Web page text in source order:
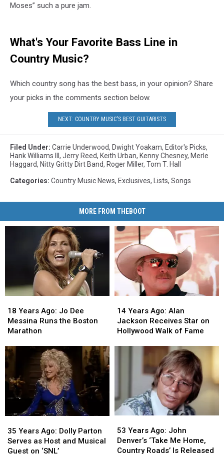
Moses” such a pure jam.
What's Your Favorite Bass Line in
Country Music?
Which country song has the best bass, in your opinion? Share
your picks in the comments section below.
NEXT: COUNTRY MUSIC'S BEST GUITARISTS
Filed Under: Carrie Underwood, Dwight Yoakam, Editor's Picks,
Hank Williams III , Jerry Reed, Keith Urban, Kenny Chesney, Merle
Haggard, Nitty Gritty Dirt Band, Roger Miller, Tom T. Hall
Categories: Country Music News, Exclusives, Lists, Songs
MORE FROM THEBOOT
Years
Ago:
Jo
Messina
Runs
the
Boston
Marathon
18 Years Ago: Jo Dee
Messina Runs the Boston
Marathon
Years
Ago:
Jo
Messina
Runs
the
Boston
Marathon
Years
Ago:
Alan
of
Fame
14 Years Ago: Alan
Jackson Receives Star on
Hollywood Walk of Fame
Years
Ago:
Alan
of
Fame
Years
Ago:
Dolly
35 Years Ago: Dolly Parton
Serves as Host and Musical
Guest on ‘SNL’
Years
Ago:
Dolly
Years
Ago:
John
53 Years Ago: John
Denver’s ‘Take Me Home,
Country Roads’ Is Released
Years
Ago:
John